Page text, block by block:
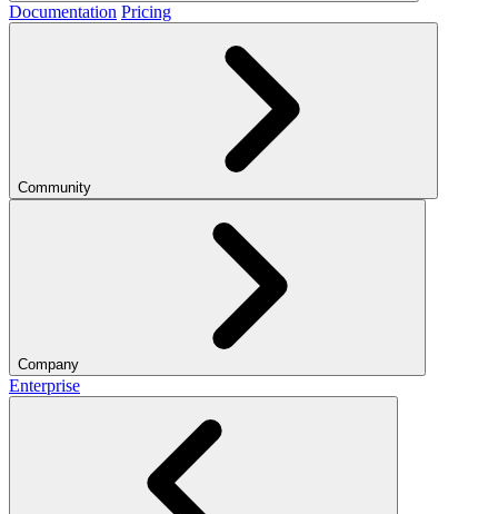
Documentation Pricing
Community
Company
Enterprise